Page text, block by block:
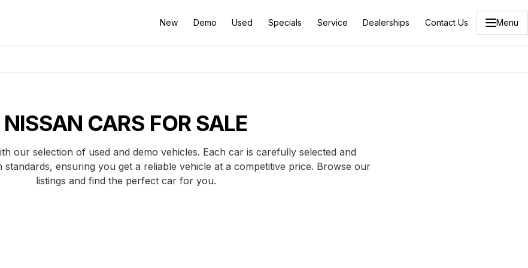
New Demo Used Specials Service Dealerships Contact Us Menu
NISSAN CARS FOR SALE
our selection of used and demo vehicles. Each car is carefully selected and
standards, ensuring you get a reliable vehicle at a competitive price. Browse our
listings and find the perfect car for you.